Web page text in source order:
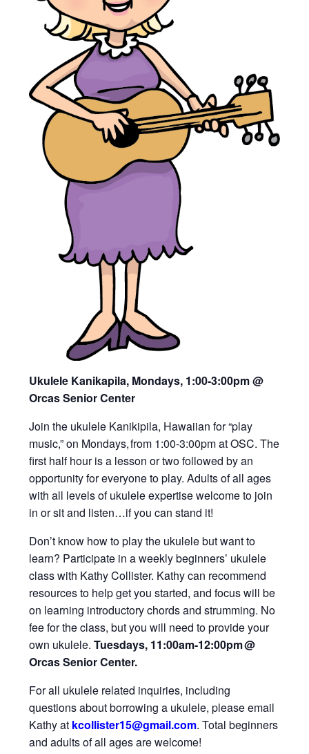
Ukulele Kanikapila, Mondays, 1:00-3:00pm@
Orcas Senior Center
Join the ukulele Kanikipila, Hawaiian for “play
music,” on Mondays, from 1:00-3:00pm at OSC. The
first half hour is a lesson or two followed by an
opportunity for everyone to play. Adults of all ages
with all levels of ukulele expertise welcome to join
in or sit and listen…if you can stand it!
Don’t know how to play the ukulele but want to
learn? Participate in a weekly beginners’ ukulele
class with Kathy Collister. Kathy can recommend
resources to help get you started, and focus will be
on learning introductory chords and strumming. No
fee for the class, but you will need to provide your
own ukulele. Tuesdays, 11:00am-12:00pm@
Orcas Senior Center.
For all ukulele related inquiries, including
questions about borrowing a ukulele, please email
Kathy at kcollister15@gmail.com. Total beginners
and adults of all ages are welcome!